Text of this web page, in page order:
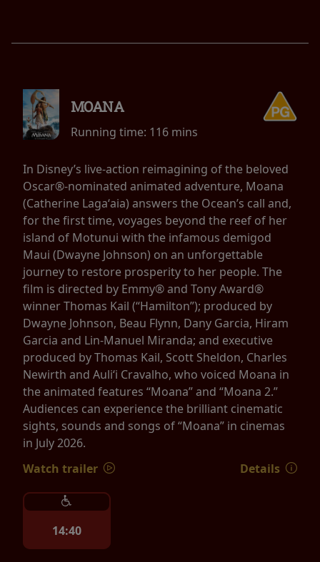
MOANA
Running time: 116 mins
In Disney’s live-action reimagining of the beloved
Oscar®-nominated animated adventure, Moana
(Catherine Lagaʻaia) answers the Ocean’s call and,
for the first time, voyages beyond the reef of her
island of Motunui with the infamous demigod
Maui (Dwayne Johnson) on an unforgettable
journey to restore prosperity to her people. The
film is directed by Emmy® and Tony Award®
winner Thomas Kail (“Hamilton”); produced by
Dwayne Johnson, Beau Flynn, Dany Garcia, Hiram
Garcia and Lin-Manuel Miranda; and executive
produced by Thomas Kail, Scott Sheldon, Charles
Newirth and Auliʻi Cravalho, who voiced Moana in
the animated features “Moana” and “Moana 2.”
Audiences can experience the brilliant cinematic
sights, sounds and songs of “Moana” in cinemas
in July 2026.
Watch trailer
Details
14:40